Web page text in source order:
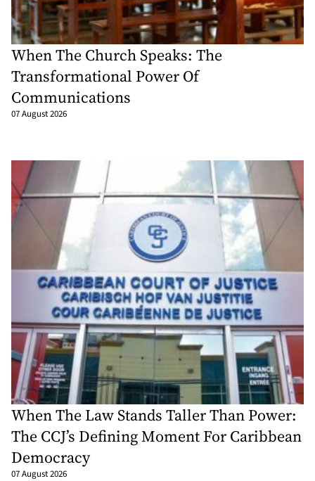
When The Church Speaks: The
Transformational Power Of
Communications
07 August 2026
When The Law Stands Taller Than Power:
The CCJ’s Defining Moment For Caribbean
Democracy
07 August 2026